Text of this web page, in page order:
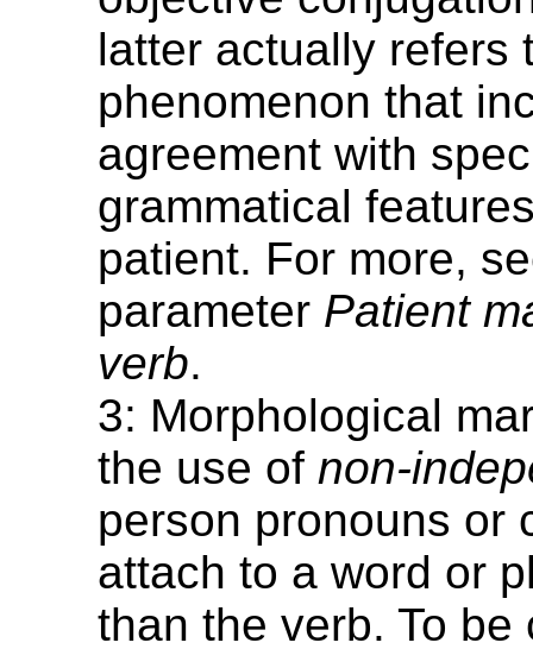
latter actually refers
phenomenon that
agreement with
grammatical
patient. For more,
parameter Patient
verb.
3: Morphological
the use of non-
person pronouns or
attach to a word or
than the verb. To be